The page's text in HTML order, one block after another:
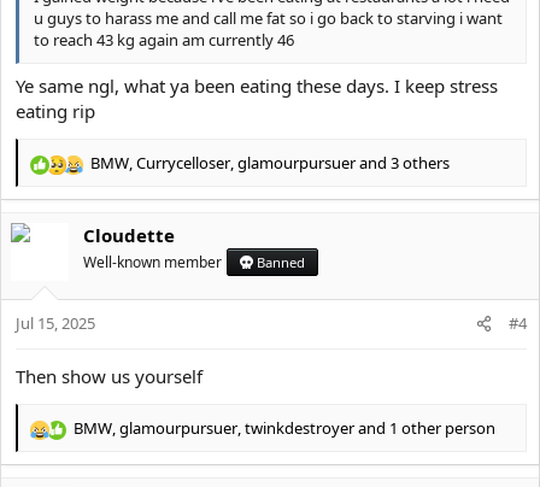
u guys to harass me and call me fat so i go back to starving i want
to reach 43 kg again am currently 46
Ye same ngl, what ya been eating these days. I keep stress
eating rip
R
c
o
n
BMW Currycelloser, glamourpursuerand 3 others
Cloudette
Well-known member Banned
Jul 15, 2025 #4
Then show us yourself
R
BMW,glamourpursuer,twinkdestroyerand 1 other person